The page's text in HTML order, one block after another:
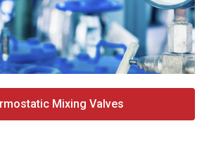
Mixing Valves